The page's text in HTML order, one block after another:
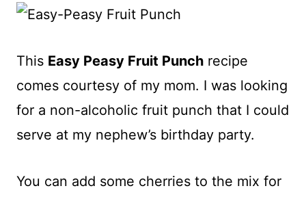
This Easy Peasy Fruit Punch recipe
comes courtesy of my mom. I was looking
for a non-alcoholic fruit punch that I could
serve at my nephew’s birthday party.
You can add some cherries to the mix for